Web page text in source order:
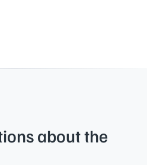
about the